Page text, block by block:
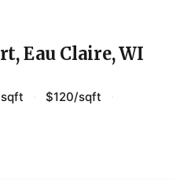
Eau Claire, WI
sqft · $120/sqft
·